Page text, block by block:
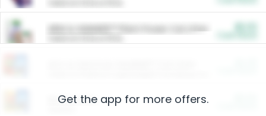
ARM & HAMMER™ Plant Power Cat Litter
Restaurants
Get the app for more offers.